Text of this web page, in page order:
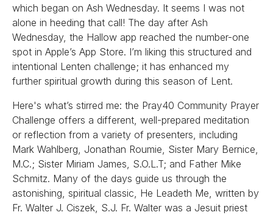
which began on Ash Wednesday. It seems I was not
alone in heeding that call! The day after Ash
Wednesday, the Hallow app reached the number-one
spot in Apple’s App Store. I’m liking this structured and
intentional Lenten challenge; it has enhanced my
further spiritual growth during this season of Lent.
Here's what’s stirred me: the Pray40 Community Prayer
Challenge offers a different, well-prepared meditation
or reflection from a variety of presenters, including
Mark Wahlberg, Jonathan Roumie, Sister Mary Bernice,
M.C.; Sister Miriam James, S.O.L.T; and Father Mike
Schmitz. Many of the days guide us through the
astonishing, spiritual classic, He Leadeth Me, written by
Fr. Walter J. Ciszek, S.J. Fr. Walter was a Jesuit priest